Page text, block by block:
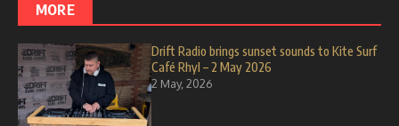
MORE
Drift Radio brings sunset sounds to Kite Surf
Café Rhyl – 2 May 2026
2 May, 2026